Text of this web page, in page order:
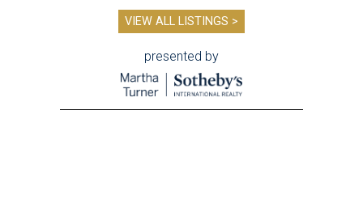
VIEW ALL LISTINGS >
presented by